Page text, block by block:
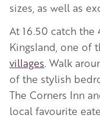
sizes, as well as
At 16.50 catch the
Kingsland, one of
villages. Walk
of the stylish
The Corners Inn
local favourite